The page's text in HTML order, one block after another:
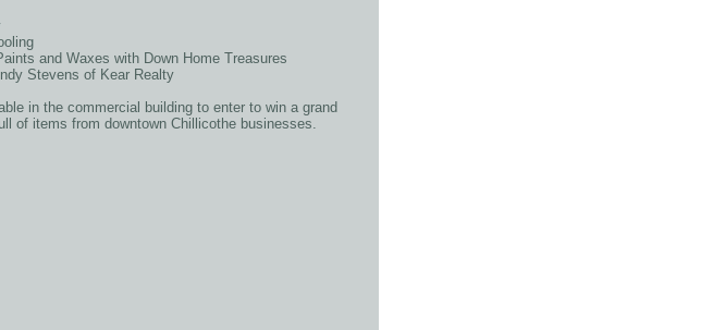
and Waxes with Down Home Treasures
Stevens of Kear Realty
in the commercial building to enter to win a grand
of items from downtown Chillicothe businesses.